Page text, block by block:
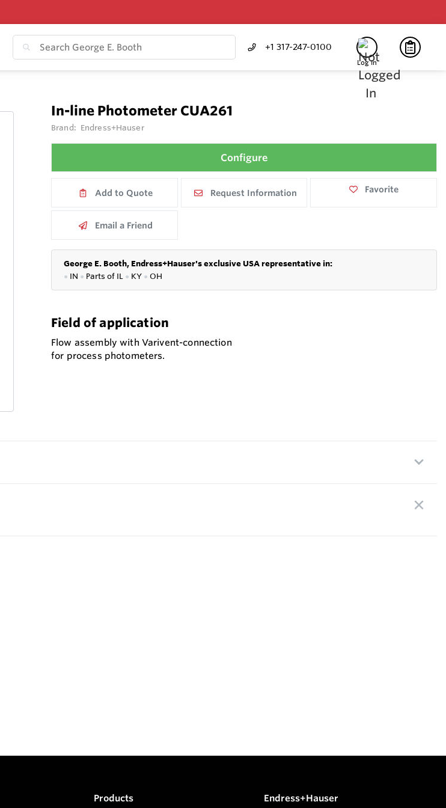
+1 317-247-0100
Log In
In-line Photometer CUA261
Brand: Endress+Hauser
Configure
Add to Quote Request Information Favorite
Email a Friend
George E. Booth, Endress+Hauser's exclusive USA representative in:
● IN ● Parts of IL ● KY ● OH
Field of application
Flow assembly with Varivent-connection
for process photometers.
Products Endress+Hauser